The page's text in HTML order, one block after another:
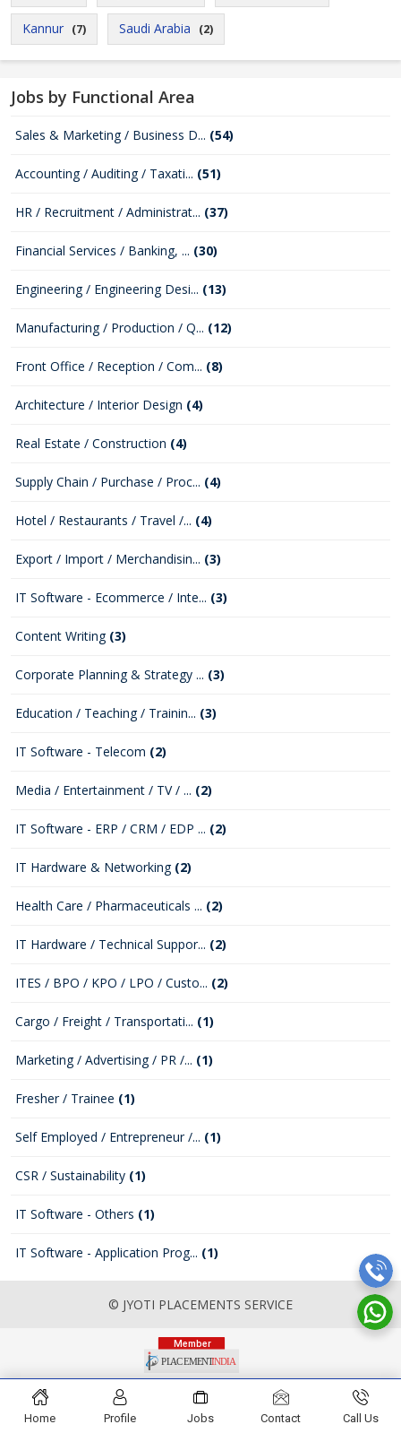
Kannur (7) Saudi Arabia (2)
Jobs by Functional Area
Sales & Marketing / Business D... (54)
Accounting / Auditing / Taxati... (51)
HR / Recruitment / Administrat... (37)
Financial Services / Banking, ... (30)
Engineering / Engineering Desi... (13)
Manufacturing / Production / Q... (12)
Front Office / Reception / Com... (8)
Architecture / Interior Design (4)
Real Estate / Construction (4)
Supply Chain / Purchase / Proc... (4)
Hotel / Restaurants / Travel /... (4)
Export / Import / Merchandisin... (3)
IT Software - Ecommerce / Inte... (3)
Content Writing (3)
Corporate Planning & Strategy ... (3)
Education / Teaching / Trainin... (3)
IT Software - Telecom (2)
Media / Entertainment / TV / ... (2)
IT Software - ERP / CRM / EDP ... (2)
IT Hardware & Networking (2)
Health Care / Pharmaceuticals ... (2)
IT Hardware / Technical Suppor... (2)
ITES / BPO / KPO / LPO / Custo... (2)
Cargo / Freight / Transportati... (1)
Marketing / Advertising / PR /... (1)
Fresher / Trainee (1)
Self Employed / Entrepreneur /... (1)
CSR / Sustainability (1)
IT Software - Others (1)
IT Software - Application Prog... (1)
© JYOTI PLACEMENTS SERVICE
Home Profile Jobs Contact Call Us